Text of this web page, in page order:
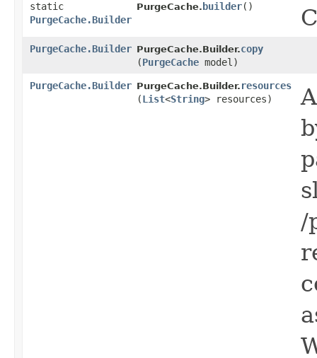
static
PurgeCache.Builder
PurgeCache. builder()
PurgeCache.Builder PurgeCache.Builder.copy
(PurgeCache model)
PurgeCache.Builder PurgeCache.Builder. resources
(List<String> resources)
/